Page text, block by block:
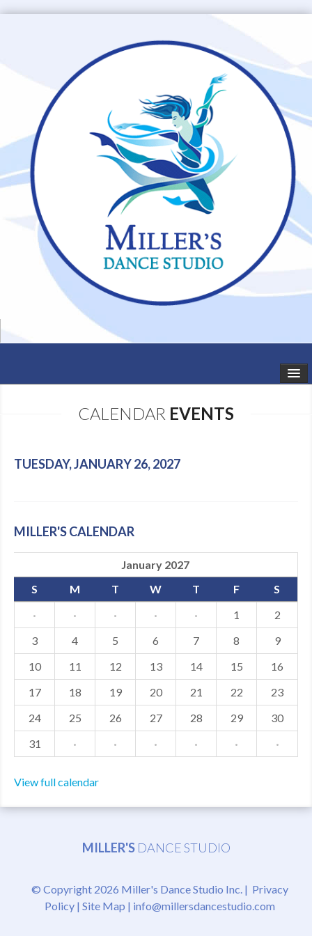
SCHEDULE
SHOWS
GALLERY
MDF
ABOUT US
CONTACT US
CALENDAR EVENTS
TUESDAY, JANUARY 26, 2027
MILLER'S CALENDAR
January 2027
S
M T W T F
S
·
· · · · 1
2
3
4 5 6 7 8
9
10
11 12 13 14 15
16
17
18 19 20 21 22
23
24
25 26 27 28 29
30
31
· · · · · ·
View full calendar
MILLER'S DANCE STUDIO
© Copyright 2026 Miller's Dance Studio Inc. | Privacy
Policy| Site Map | info@millersdancestudio.com